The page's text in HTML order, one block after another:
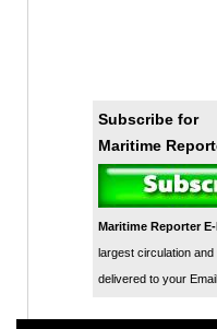
Subscribe for
Maritime
Maritime Reporter
largest circulation
delivered to your